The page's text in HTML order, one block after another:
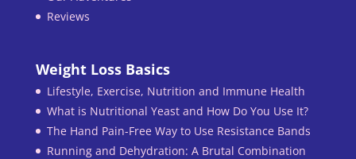
Reviews
Weight Loss Basics
Lifestyle, Exercise, Nutrition and Immune Health
What is Nutritional Yeast and How Do You Use It?
The Hand Pain-Free Way to Use Resistance Bands
Running and Dehydration: A Brutal Combination